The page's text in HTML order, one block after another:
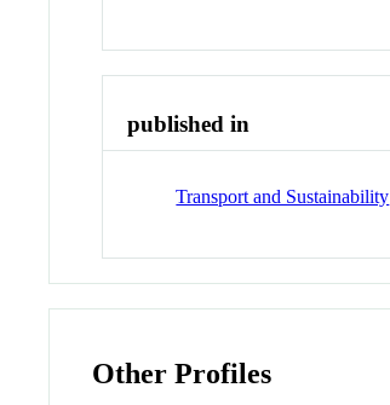
published in
Transport and Sustainability
Other Profiles